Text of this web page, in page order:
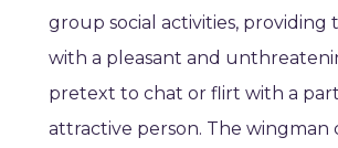
group social activities, providing
with a pleasant and
pretext to chat or flirt with a
attractive person. The wingman